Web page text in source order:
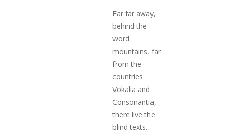
Far far away,
behind the
word
mountains, far
from the
countries
Vokalia and
Consonantia,
there live the
blind texts.